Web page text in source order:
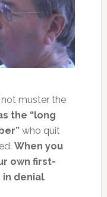
muster the
the “long
who quit
When you
own first-
in denial.